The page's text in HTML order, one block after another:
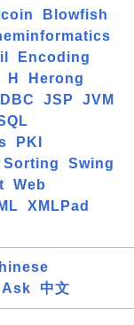
Blowfish
Encoding
H
Herong
JSP
JVM
PKI
Sorting
Swing
Web
XMLPad
Ask 中文